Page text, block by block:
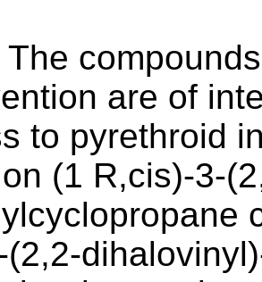
The
are of
to pyrethroid
(1 R,cis)-3-